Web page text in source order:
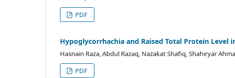
PDF
Hypoglycorrhachia and Raised Total Protein Level
Hasnain Raza, Abdul Razaq, Nazakat Shafiq, Shahiryar
PDF